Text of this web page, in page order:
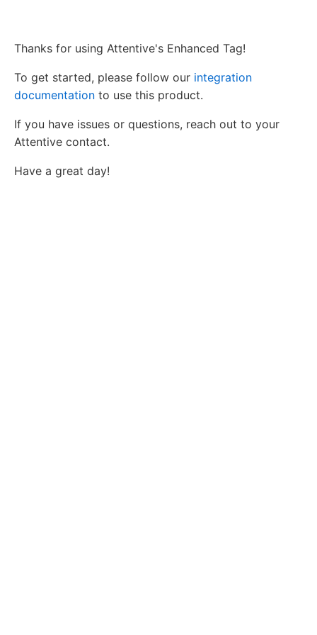
Thanks for using Attentive's Enhanced Tag!
To get started, please follow our integration
documentation to use this product.
If you have issues or questions, reach out to your
Attentive contact.
Have a great day!